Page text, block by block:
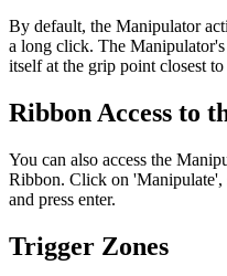
By default, the Manipulator
a long click. The
itself at the grip point closest
Ribbon Access to
You can also access the
Ribbon. Click on
and press enter.
Trigger Zones